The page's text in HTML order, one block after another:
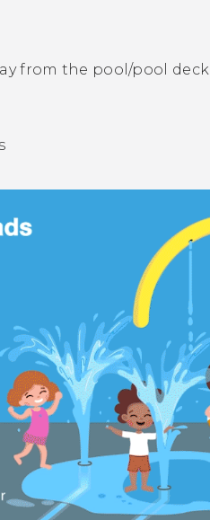
from the pool/pool deck